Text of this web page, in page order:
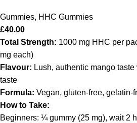
Gummies, HHC Gummies
£40.00
Total Strength: 1000 mg HHC per
mg each)
Flavour: Lush, authentic mango
taste
Formula: Vegan, gluten-free, gelatin-
How to Take:
Beginners: ¼ gummy (25 mg), wait 2